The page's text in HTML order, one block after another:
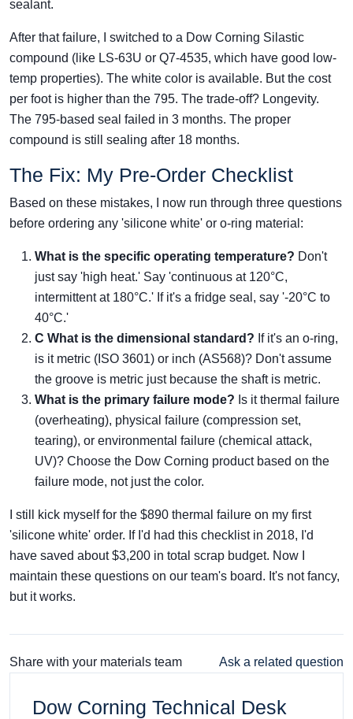
sealant.
After that failure, I switched to a Dow Corning Silastic
compound (like LS-63U or Q7-4535, which have good low-
temp properties). The white color is available. But the cost
per foot is higher than the 795. The trade-off? Longevity.
The 795-based seal failed in 3 months. The proper
compound is still sealing after 18 months.
The Fix: My Pre-Order Checklist
Based on these mistakes, I now run through three questions
before ordering any 'silicone white' or o-ring material:
What is the specific operating temperature? Don't
just say 'high heat.' Say 'continuous at 120°C,
intermittent at 180°C.' If it's a fridge seal, say '-20°C to
40°C.'
C What is the dimensional standard? If it's an o-ring,
is it metric (ISO 3601) or inch (AS568)? Don't assume
the groove is metric just because the shaft is metric.
What is the primary failure mode? Is it thermal failure
(overheating), physical failure (compression set,
tearing), or environmental failure (chemical attack,
UV)? Choose the Dow Corning product based on the
failure mode, not just the color.
I still kick myself for the $890 thermal failure on my first
'silicone white' order. If I'd had this checklist in 2018, I'd
have saved about $3,200 in total scrap budget. Now I
maintain these questions on our team's board. It's not fancy,
but it works.
Share with your materials team Ask a related question
Dow Corning Technical Desk